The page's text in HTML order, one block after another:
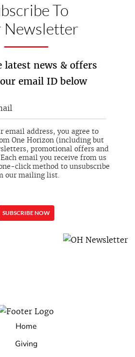
To
Newsletter
latest news & offers
email ID below
email address, you agree to
One Horizon (including but
promotional offers and
email you receive from us
click method to unsubscribe
our mailing list.
Home
Giving